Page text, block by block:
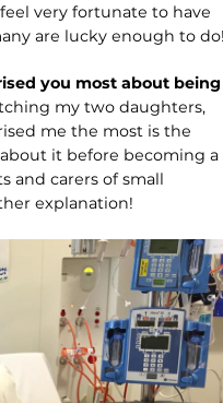
very fortunate to have
are lucky enough to do!
you most about being
my two daughters,
me the most is the
it before becoming a
and carers of small
explanation!